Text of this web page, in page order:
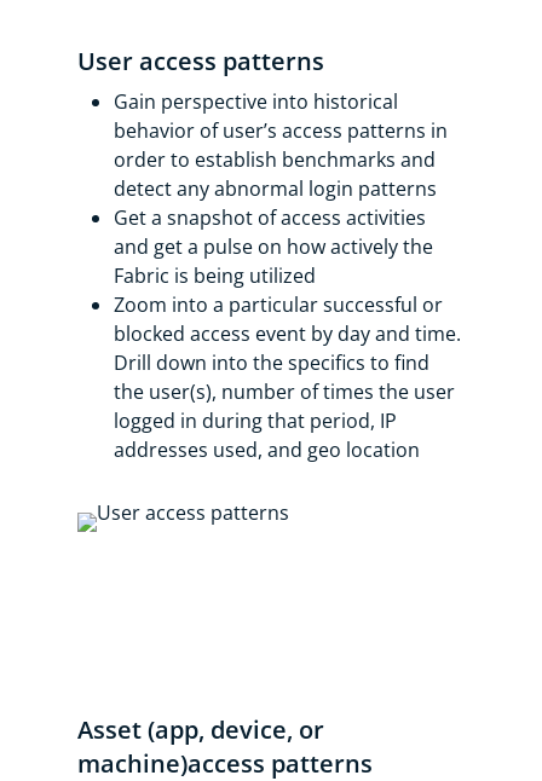
User access patterns
Gain perspective into historical
behavior of user’s access patterns in
order to establish benchmarks and
detect any abnormal login patterns
Get a snapshot of access activities
and get a pulse on how actively the
Fabric is being utilized
Zoom into a particular successful or
blocked access event by day and time.
Drill down into the specifics to find
the user(s), number of times the user
logged in during that period, IP
addresses used, and geo location
Asset (app, device, or
machine)access patterns